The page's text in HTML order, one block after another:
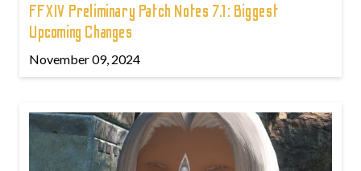
FFXIV Preliminary Patch Notes 7.1: Biggest
Upcoming Changes
November 09, 2024